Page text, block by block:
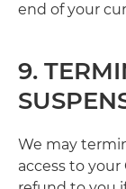
end of your
9.
We may
access to